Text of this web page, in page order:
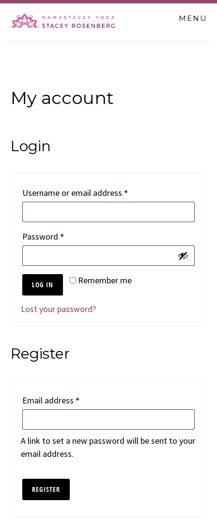
Skip
Skip
Skip
MENU
My account
Login
Username or email address*Required
Password*Required
Remember me
LOG IN
Lost your password?
Register
Email address*Required
A link to set a new password will be sent to your
email address.
REGISTER